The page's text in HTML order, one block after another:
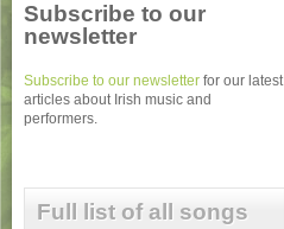
Subscribe to our
newsletter
Subscribe to our newsletter for our latest
articles about Irish music and
performers.
Full list of all songs